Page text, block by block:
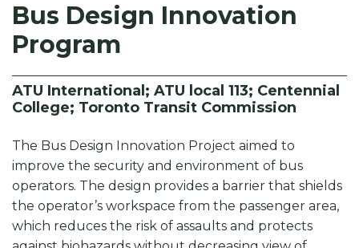
c
b
o
o
k
it
e
r
ai k
d
I
n
p
Li
n
k
Bus Design Innovation
Program
ATU International; ATU local 113; Centennial
College; Toronto Transit Commission
The Bus Design Innovation Project aimed to
improve the security and environment of bus
operators. The design provides a barrier that shields
the operator’s workspace from the passenger area,
which reduces the risk of assaults and protects